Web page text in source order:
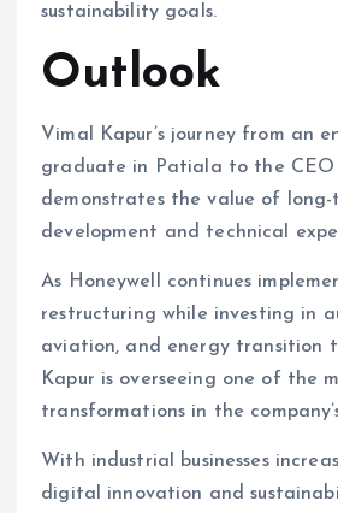
sustainability goals.
Outlook
Vimal Kapur’s journey from an
graduate in Patiala to the CEO
demonstrates the value of long-
development and technical
As Honeywell continues
restructuring while investing in
aviation, and energy transition
Kapur is overseeing one of the
transformations in the
With industrial businesses
digital innovation and